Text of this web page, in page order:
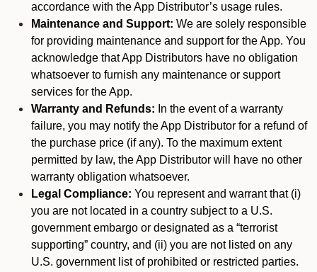
accordance with the App Distributor’s usage rules.
Maintenance and Support: We are solely responsible
for providing maintenance and support for the App. You
acknowledge that App Distributors have no obligation
whatsoever to furnish any maintenance or support
services for the App.
Warranty and Refunds: In the event of a warranty
failure, you may notify the App Distributor for a refund of
the purchase price (if any). To the maximum extent
permitted by law, the App Distributor will have no other
warranty obligation whatsoever.
Legal Compliance: You represent and warrant that (i)
you are not located in a country subject to a U.S.
government embargo or designated as a “terrorist
supporting” country, and (ii) you are not listed on any
U.S. government list of prohibited or restricted parties.